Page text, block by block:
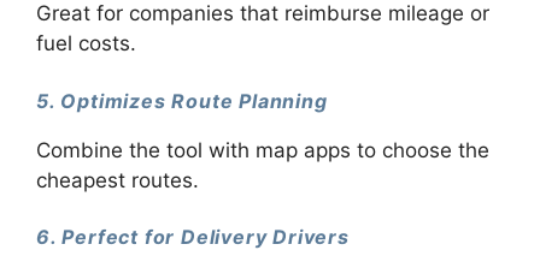
Great for companies that reimburse mileage or
fuel costs.
5. Optimizes Route Planning
Combine the tool with map apps to choose the
cheapest routes.
6. Perfect for Delivery Drivers